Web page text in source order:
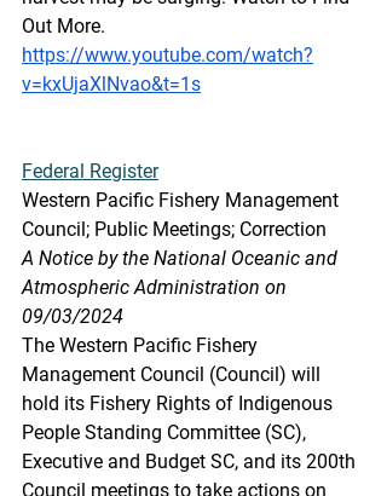
Out More.
https://www.youtube.com/watch?
v=kxUjaXlNvao&t=1s
Federal Register
Western Pacific Fishery Management
Council; Public Meetings; Correction
A Notice by the National Oceanic and
Atmospheric Administration on
09/03/2024
The Western Pacific Fishery
Management Council (Council) will
hold its Fishery Rights of Indigenous
People Standing Committee (SC),
Executive and Budget SC, and its 200th
Council meetings to take actions on